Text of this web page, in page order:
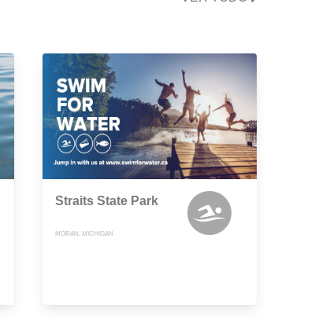
Straits State Park
MORAN, MICHIGAN